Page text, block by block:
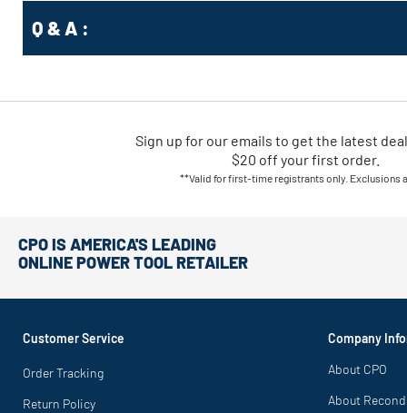
Q & A :
Sign up for our emails to get the latest
$20 off your first order.
**Valid for first-time registrants only. Exclusions
CPO IS AMERICA'S LEADING
ONLINE POWER TOOL RETAILER
Customer Service
Order Tracking
Return Policy
Company
About CPO
About